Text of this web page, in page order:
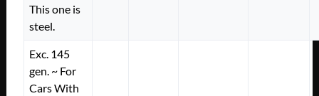
This one is
steel.
Exc. 145
gen. ~ For
Cars With